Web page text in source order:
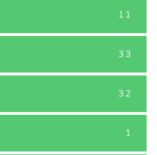
11
33
32
1